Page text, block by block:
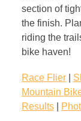
section of
the finish.
riding the
bike haven!
Race Flier|
Mountain
Results|